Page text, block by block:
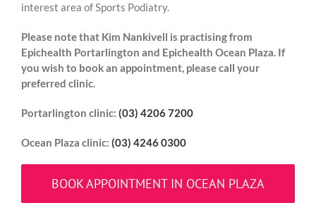
interest area of Sports Podiatry.
Please note that Kim Nankivell is practising from
Epichealth Portarlington and Epichealth Ocean Plaza. If
you wish to book an appointment, please call your
preferred clinic.
Portarlington clinic: (03) 4206 7200
Ocean Plaza clinic: (03) 4246 0300
BOOK APPOINTMENT IN OCEAN PLAZA